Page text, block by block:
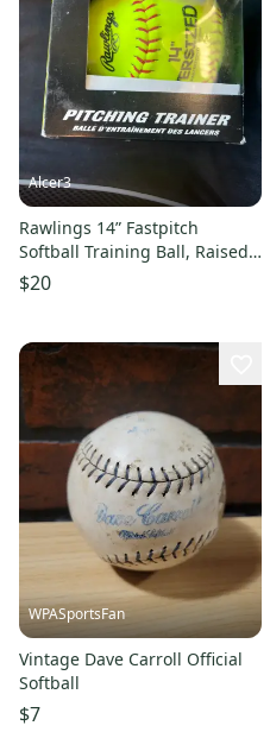
Alcer3
Rawlings 14” Fastpitch
Softball Training Ball, Raised
Seam Pitch Trainer NEW
$20
WPASportsFan
Vintage Dave Carroll Official
Softball
$7